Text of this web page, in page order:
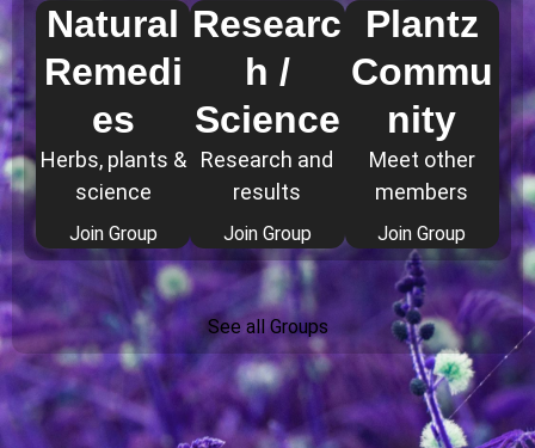
Natural
Remedi
es
Herbs, plants &
science
Join Group
Researc
h /
Science
Research and
results
Join Group
Plantz
Commu
nity
Meet other
members
Join Group
See all Groups